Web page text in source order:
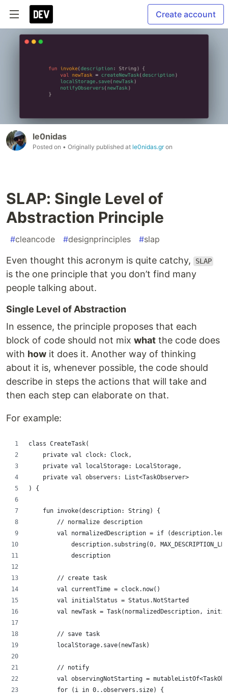
Create account
le0nidas
Posted on • Originally published at le0nidas.gron
SLAP: Single Level of
Abstraction Principle
#cleancode #designprinciples #slap
Even thought this acronym is quite catchy, SLAP
is the one principle that you don’t find many
people talking about.
Single Level of Abstraction
In essence, the principle proposes that each
block of code should not mix what the code does
with how it does it. Another way of thinking
about it is, whenever possible, the code should
describe in steps the actions that will take and
then each step can elaborate on that.
For example:
class CreateTask(
    private val clock: Clock,
    private val localStorage: LocalStorage,
    private val observers: List<TaskObserver>
) {
    fun invoke(description: String) {
        // normalize description
val normalizedDescription = if
description.substring(0,
            description
        // create task
        val currentTime = clock.now()
        val initialStatus = Status.NotStarted
val newTask = Task(normalizedDescription,
        // save task
        localStorage.save(newTask)
        // notify
val observingNotStarting =
        for (i in 0..observers.size) {